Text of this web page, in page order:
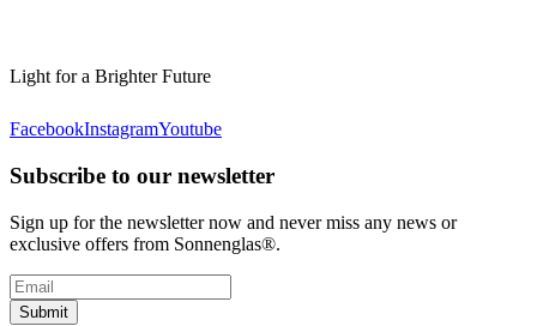
Light for a Brighter Future
FacebookInstagramYoutube
Subscribe to our newsletter
Sign up for the newsletter now and never miss any news or
exclusive offers from Sonnenglas®.
Submit